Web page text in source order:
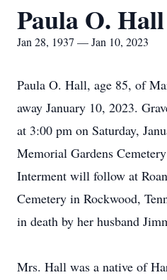
Paula O. Hall
Jan 28, 1937 — Jan 10, 2023
Paula O. Hall, age 85, of
away January 10, 2023.
at 3:00 pm on Saturday,
Memorial Gardens
Interment will follow at
Cemetery in Rockwood,
in death by her husband
Mrs. Hall was a native of